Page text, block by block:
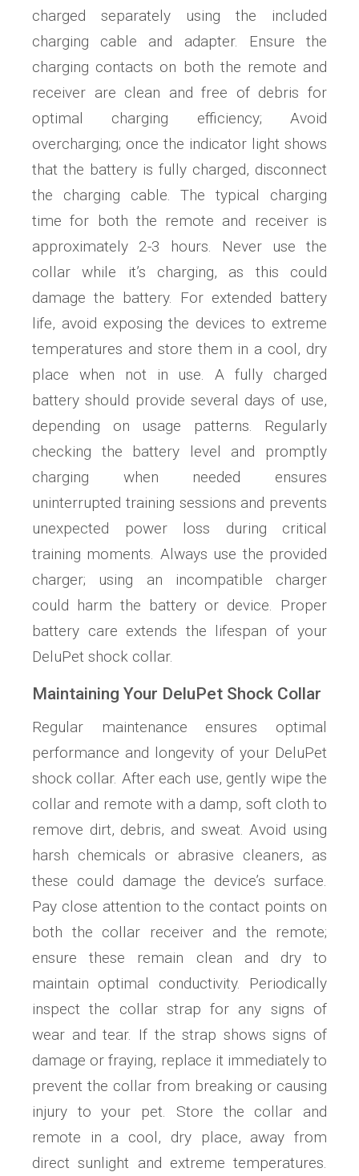
charged separately using the included
charging cable and adapter. Ensure the
charging contacts on both the remote and
receiver are clean and free of debris for
optimal charging efficiency; Avoid
overcharging; once the indicator light shows
that the battery is fully charged, disconnect
the charging cable. The typical charging
time for both the remote and receiver is
approximately 2-3 hours. Never use the
collar while it’s charging, as this could
damage the battery. For extended battery
life, avoid exposing the devices to extreme
temperatures and store them in a cool, dry
place when not in use. A fully charged
battery should provide several days of use,
depending on usage patterns. Regularly
checking the battery level and promptly
charging when needed ensures
uninterrupted training sessions and prevents
unexpected power loss during critical
training moments. Always use the provided
charger; using an incompatible charger
could harm the battery or device. Proper
battery care extends the lifespan of your
DeluPet shock collar.
Maintaining Your DeluPet Shock Collar
Regular maintenance ensures optimal
performance and longevity of your DeluPet
shock collar. After each use, gently wipe the
collar and remote with a damp, soft cloth to
remove dirt, debris, and sweat. Avoid using
harsh chemicals or abrasive cleaners, as
these could damage the device’s surface.
Pay close attention to the contact points on
both the collar receiver and the remote;
ensure these remain clean and dry to
maintain optimal conductivity. Periodically
inspect the collar strap for any signs of
wear and tear. If the strap shows signs of
damage or fraying, replace it immediately to
prevent the collar from breaking or causing
injury to your pet. Store the collar and
remote in a cool, dry place, away from
direct sunlight and extreme temperatures.